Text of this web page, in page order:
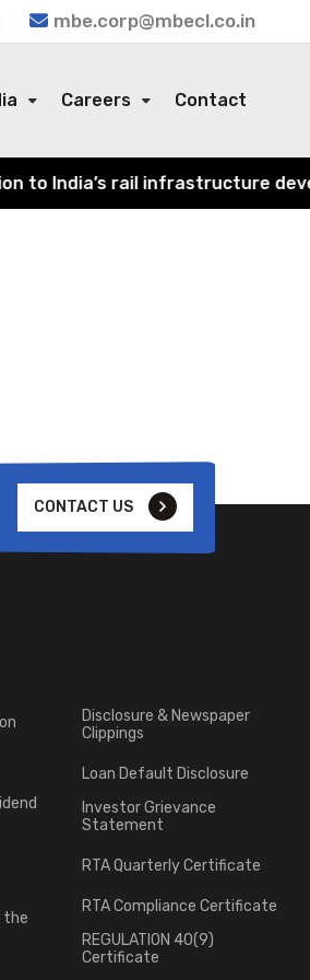
mbe.corp@mbecl.co.in
Careers Contact
India’s rail infrastructure
CONTACT US
the
Disclosure & Newspaper
Clippings
Loan Default Disclosure
Investor Grievance
Statement
RTA Quarterly Certificate
RTA Compliance Certificate
REGULATION 40(9)
Certificate